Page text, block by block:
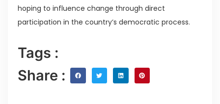
hoping to influence change through direct
participation in the country’s democratic process.
Tags :
Share :